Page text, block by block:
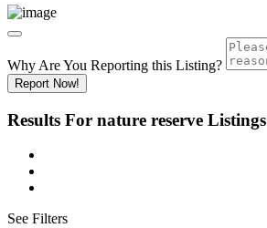
Why Are You Reporting this Listing?
Report Now!
Results For nature reserve Listings
See Filters